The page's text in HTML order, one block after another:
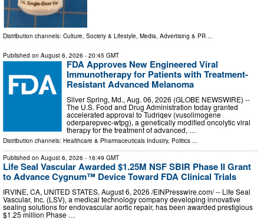
Distribution channels: Culture, Society & Lifestyle, Media, Advertising & PR ...
Published on August 6, 2026 - 20:45 GMT
FDA Approves New Engineered Viral
Immunotherapy for Patients with Treatment-
Resistant Advanced Melanoma
Silver Spring, Md., Aug. 06, 2026 (GLOBE NEWSWIRE) --
The U.S. Food and Drug Administration today granted
accelerated approval to Tudriqev (vusolimogene
oderparepvec-wtpg), a genetically modified oncolytic viral
therapy for the treatment of advanced, …
Distribution channels: Healthcare & Pharmaceuticals Industry, Politics ...
Published on August 6, 2026 - 16:49 GMT
Life Seal Vascular Awarded $1.25M NSF SBIR Phase II Grant
to Advance Cygnum™ Device Toward FDA Clinical Trials
IRVINE, CA, UNITED STATES, August 6, 2026 /⁨EINPresswire.com⁩/ -- Life Seal
Vascular, Inc. (LSV), a medical technology company developing innovative
sealing solutions for endovascular aortic repair, has been awarded prestigious
$1.25 million Phase …